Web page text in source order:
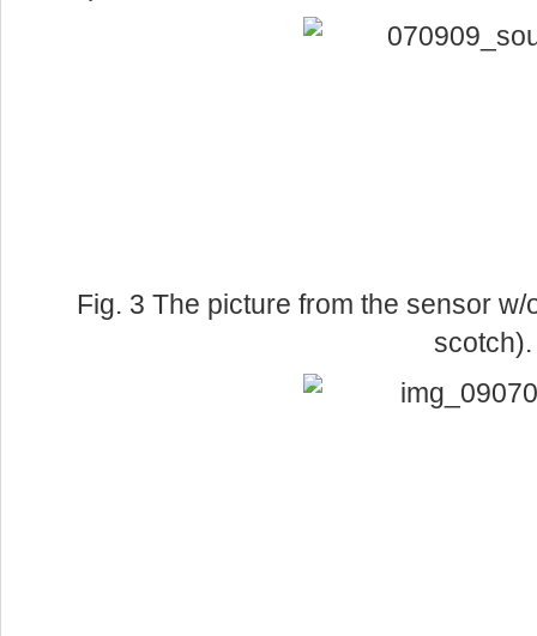
Fig. 3 The picture from the sensor
scotch).